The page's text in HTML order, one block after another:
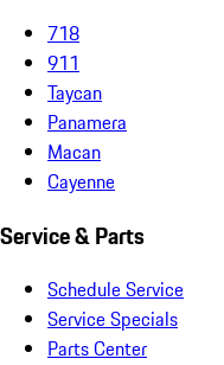
718
911
Taycan
Panamera
Macan
Cayenne
Service & Parts
Schedule Service
Service Specials
Parts Center